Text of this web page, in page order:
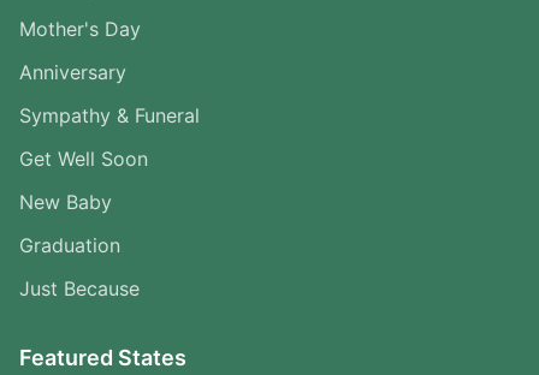
Mother's Day
Anniversary
Sympathy & Funeral
Get Well Soon
New Baby
Graduation
Just Because
Featured States